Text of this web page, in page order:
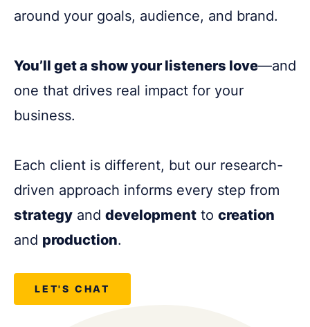
around your goals, audience, and brand.
You’ll get a show your listeners love—and
one that drives real impact for your
business.
Each client is different, but our research-
driven approach informs every step from
strategy and development to creation
and production.
LET'S CHAT